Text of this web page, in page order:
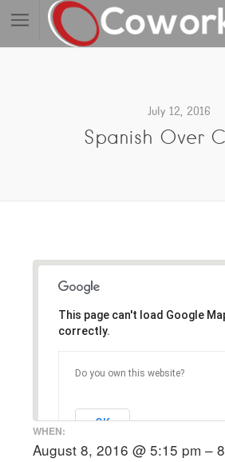
July 12, 2016
Spanish Over
This page can't load Google
correctly.
Do you own this website?
OK
WHEN:
August 8, 2016 @ 5:15 pm –